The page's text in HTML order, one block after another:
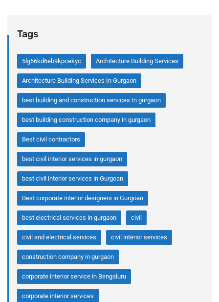
Tags
5lg66kd6eb9kpcekyc Architecture Building Services
Architecture Building Services In Gurgaon
best building and construction services In gurgaon
best building construction company in gurgaon
Best civil contractors
best civil interior services in gurgaon
best civil interior services in Gurgoan
Best corporate interior designers in Gurgoan
best electrical services in gurgaon civil
civil and electrical services civil interior services
construction company in gurgaon
corporate interior service in Bengaluru
corporate interior services